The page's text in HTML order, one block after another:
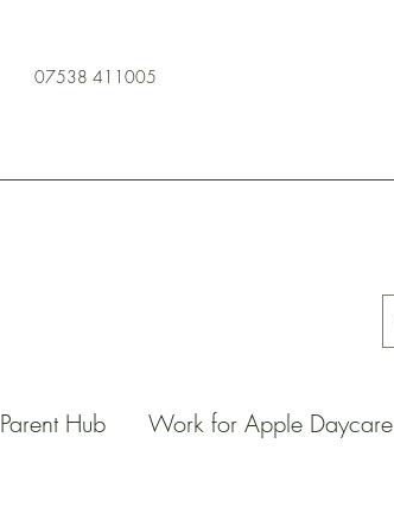
07538 411005
Parent Hub Work for Apple Daycare